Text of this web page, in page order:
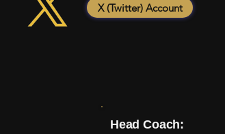
X (Twitter) Account
Head Coach: